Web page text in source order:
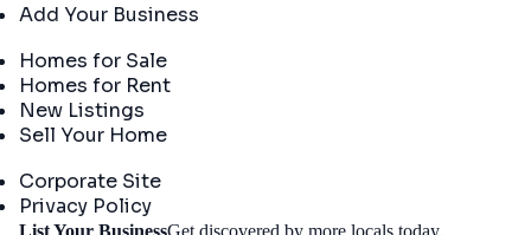
Add Your Business
Homes for Sale
Homes for Rent
New Listings
Sell Your Home
Corporate Site
Privacy Policy
List Your BusinessGet discovered by more locals today.